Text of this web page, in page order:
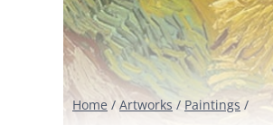
Home / Artworks / Paintings /